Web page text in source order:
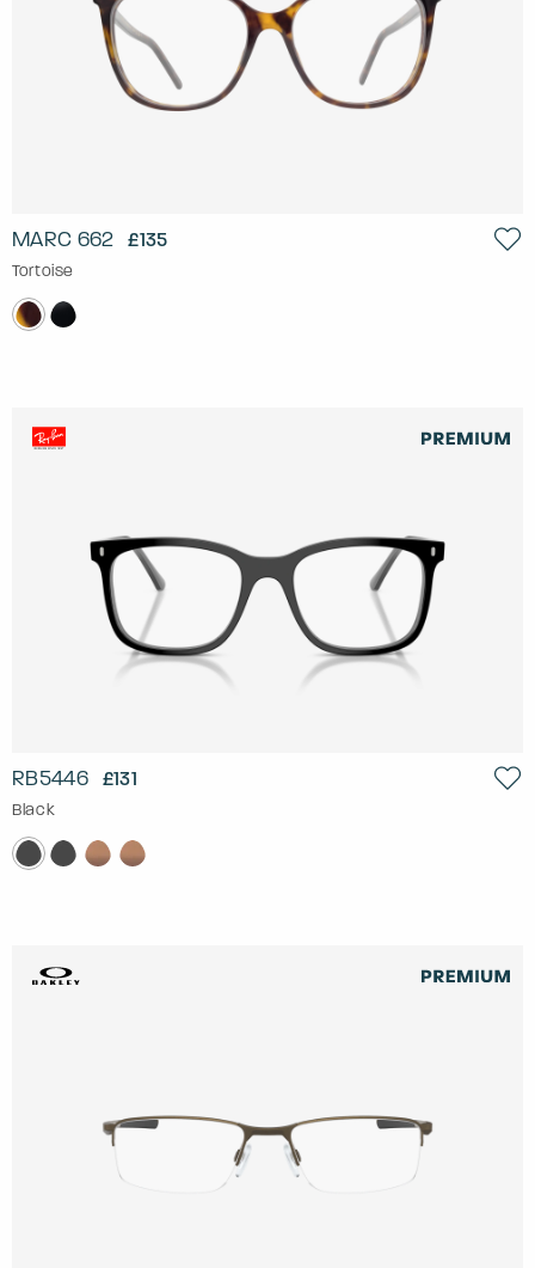
MARC 662 £135
Tortoise
RB5446 £131
Black